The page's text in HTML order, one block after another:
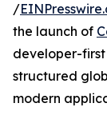
/
the launch of
developer-
structured
modern